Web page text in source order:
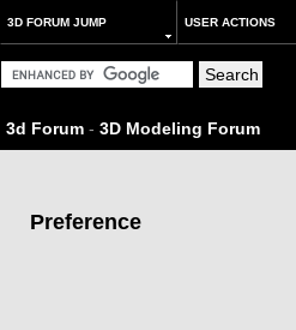
3D FORUM JUMP USER ACTIONS
3d Forum - 3D Modeling Forum
Preference